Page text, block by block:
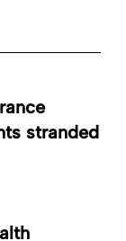
stranded